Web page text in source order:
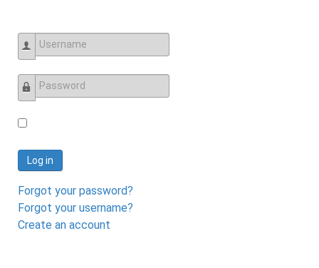
Username
Password
Log in
Forgot your password?
Forgot your username?
Create an account